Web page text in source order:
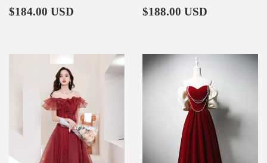
Regular
$184.00 USD
Regular
$188.00 USD